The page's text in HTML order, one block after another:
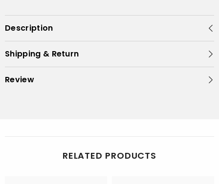
Description
Shipping & Return
Review
RELATED PRODUCTS